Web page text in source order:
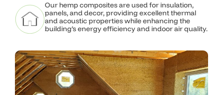
Our hemp composites are used for insulation,
panels, and decor, providing excellent thermal
and acoustic properties while enhancing the
building’s energy efficiency and indoor air quality.